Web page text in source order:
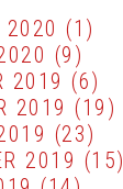
2020 (1)
(9)
2019 (6)
2019 (19)
(23)
2019 (15)